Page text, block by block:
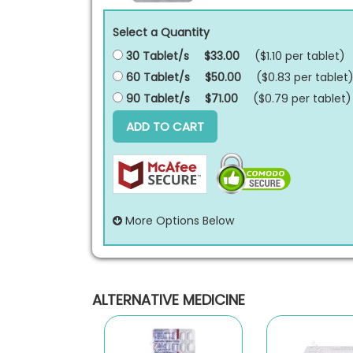
Select a Quantity
30 Tablet/s
$33.00 ($1.10 per tablet)
60 Tablet/s
$50.00 ($0.83 per tablet)
90 Tablet/s
$71.00 ($0.79 per tablet)
ADD TO CART
More Options Below
ALTERNATIVE MEDICINE